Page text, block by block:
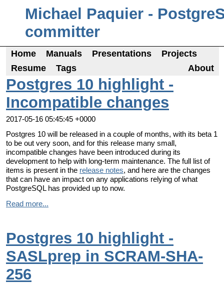
Michael Paquier -
committer
Home Manuals Presentations
Projects
Resume
Tags About
Postgres 10 highlight -
Incompatible changes
2017-05-16 05:45:45 +0000
Postgres 10 will be released in a couple of months, with its beta 1
to be out very soon, and for this release many small,
incompatible changes have been introduced during its
development to help with long-term maintenance. The full list of
items is present in the release notes, and here are the changes
that can have an impact on any applications relying of what
PostgreSQL has provided up to now.
Read more...
Postgres 10 highlight -
SASLprep in SCRAM-SHA-
256